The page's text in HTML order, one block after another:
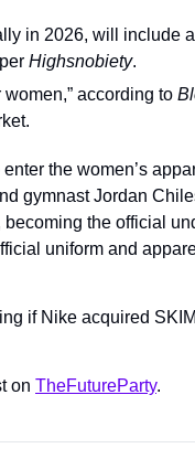
in 2026, will include a
Highsnobiety.
according to
the women’s
gymnast Jordan
the official
uniform and
if Nike acquired
on TheFutureParty.